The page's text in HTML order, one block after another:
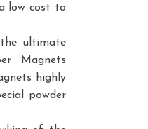
low cost to
ultimate
Magnets
highly
powder